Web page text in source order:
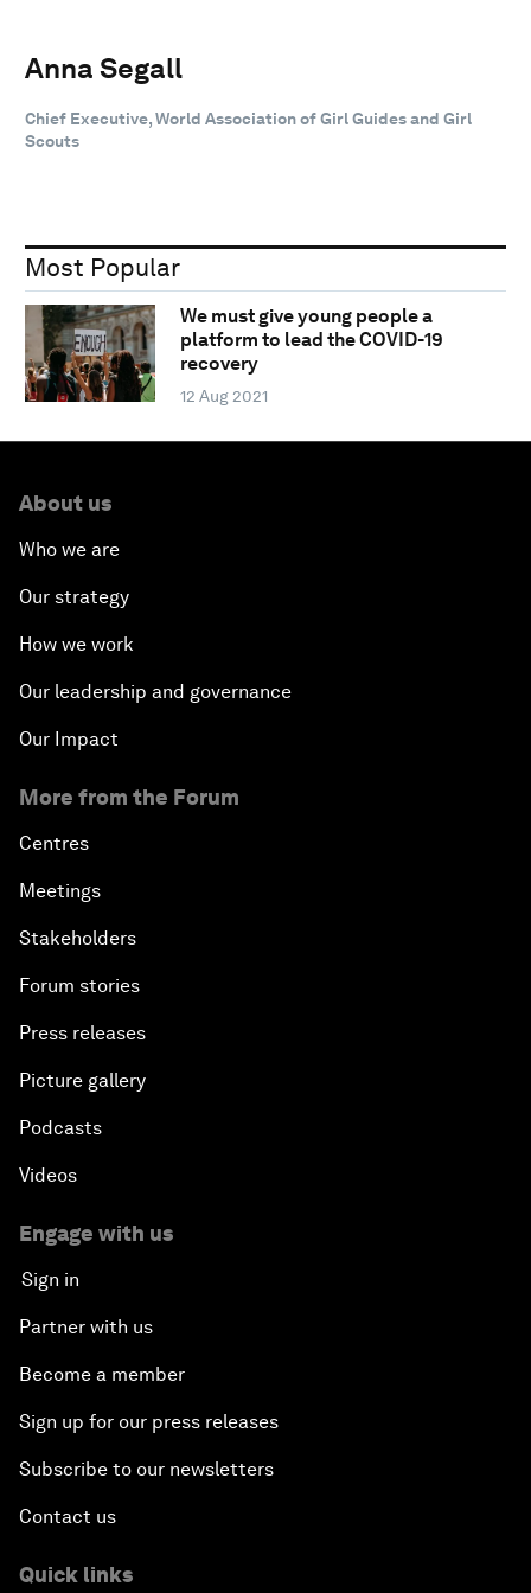
Anna Segall
Chief Executive, World Association of Girl Guides and Girl
Scouts
Most Popular
We must give young people a
platform to lead the COVID-19
recovery
12 Aug 2021
About us
Who we are
Our strategy
How we work
Our leadership and governance
Our Impact
More from the Forum
Centres
Meetings
Stakeholders
Forum stories
Press releases
Picture gallery
Podcasts
Videos
Engage with us
Sign in
Partner with us
Become a member
Sign up for our press releases
Subscribe to our newsletters
Contact us
Quick links